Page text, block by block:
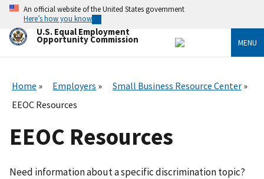
Skip
main
content
An official website of the United States government
Here’s how you know
U.S. Equal Employment
Opportunity Commission MENU
Home Employers
Small Business Resource Center
EEOC Resources
EEOC Resources
Need information about a specific discrimination topic?